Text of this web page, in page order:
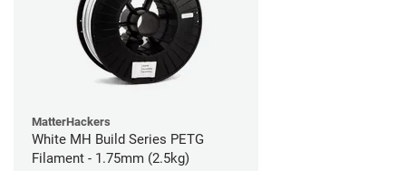
MatterHackers
White MH Build Series PETG
Filament - 1.75mm (2.5kg)